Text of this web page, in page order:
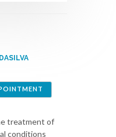
treatment of
conditions